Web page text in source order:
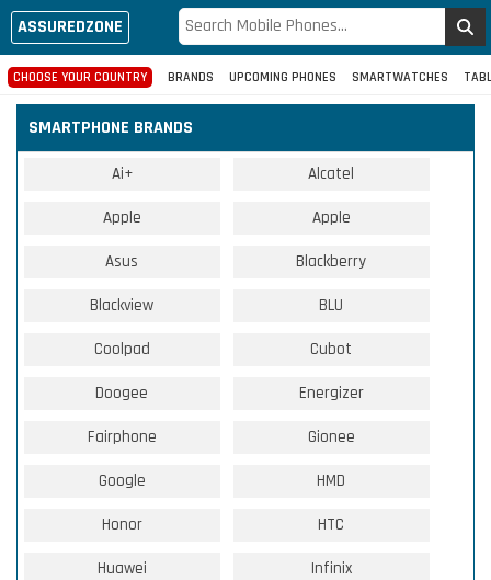
ASSUREDZONE
CHOOSE YOUR COUNTRY BRANDS UPCOMING PHONES SMARTWATCHES
SMARTPHONE BRANDS
Ai+ Alcatel
Apple Apple
Asus Blackberry
Blackview BLU
Coolpad Cubot
Doogee Energizer
Fairphone Gionee
Google HMD
Honor HTC
Huawei Infinix